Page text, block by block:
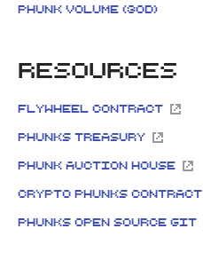
Phunk Volume (30d)
Resources
FlyWheel Contract
Phunks Treasury
Phunk Auction House
Crypto Phunks Contract
Phunks Open source GIT